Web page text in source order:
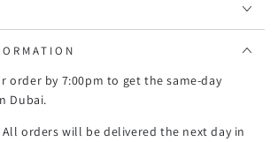
order by 7:00pm to get the same-day
Dubai.
All orders will be delivered the next day in